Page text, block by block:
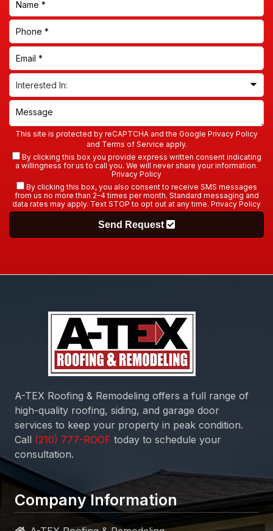
This site is protected by reCAPTCHA and the Google Privacy Policy
and Terms of Service apply.
By clicking this box you provide express written consent indicating
a willingness for us to call you. We will never share your information.
Privacy Policy
By clicking this box, you also consent to receive SMS messages
from us no more than 2–4 times per month. Standard messaging and
data rates may apply. Text STOP to opt out at any time. Privacy Policy
Send Request
A-TEX Roofing & Remodeling offers a full range of
high-quality roofing, siding, and garage door
services to keep your property in peak condition.
Call
today to schedule your
consultation.
Company Information